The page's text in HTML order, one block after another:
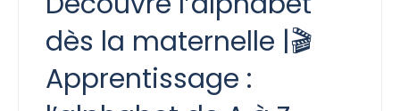
dès la maternelle |🎬
Apprentissage :